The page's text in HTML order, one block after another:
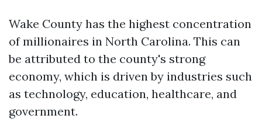
Wake County has the highest concentration
of millionaires in North Carolina. This can
be attributed to the county's strong
economy, which is driven by industries such
as technology, education, healthcare, and
government.